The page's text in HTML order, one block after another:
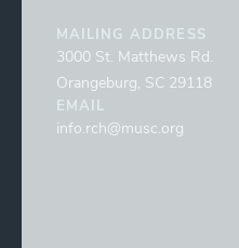
MAILING ADDRESS
3000 St. Matthews Rd.
Orangeburg, SC 29118
EMAIL
info.rch@musc.org